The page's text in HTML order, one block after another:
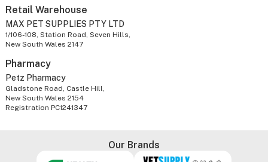
Retail Warehouse
MAX PET SUPPLIES PTY LTD
1/106-108, Station Road, Seven Hills,
New South Wales 2147
Pharmacy
Petz Pharmacy
Gladstone Road, Castle Hill,
New South Wales 2154
Registration PC1241347
Our Brands